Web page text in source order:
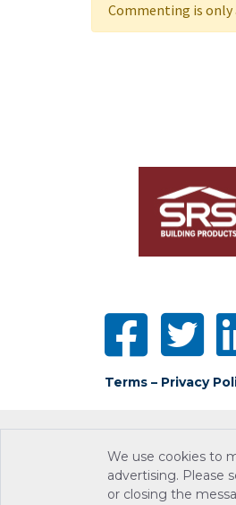
Commenting is only
Terms – Privacy
We use cookies to
advertising. Please
or closing the